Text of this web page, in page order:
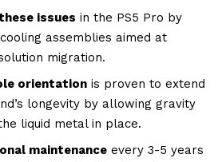
issues in the PS5 Pro by
assemblies aimed at
migration.
orientation is proven to extend
longevity by allowing gravity
liquid metal in place.
maintenance every 3-5 years